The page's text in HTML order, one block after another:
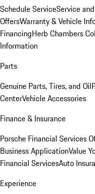
Schedule ServiceService
OffersWarranty & Vehicle
FinancingHerb Chambers
Information
Parts
Genuine Parts, Tires, and Oil
CenterVehicle Accessories
Finance & Insurance
Porsche Financial Services
Business ApplicationValue
Financial ServicesAuto
Experience